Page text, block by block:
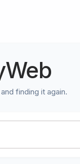
finding it again.